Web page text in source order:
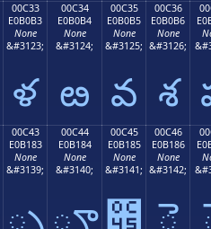
00C33
E0B0B3
None
&#3123;
ళ
00C34
E0B0B4
None
&#3124;
ఴ
00C35
E0B0B5
None
&#3125;
వ
00C36
E0B0B6
None
&#3126;
శ
00C43
E0B183
None
&#3139;
ృ
00C44
E0B184
None
&#3140;
ౄ
00C45
E0B185
None
&#3141;
౅
00C46
E0B186
None
&#3142;
ె